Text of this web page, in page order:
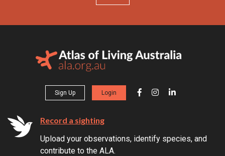
Sign Up Login
Record a sighting
Upload your observations, identify species, and
contribute to the ALA.